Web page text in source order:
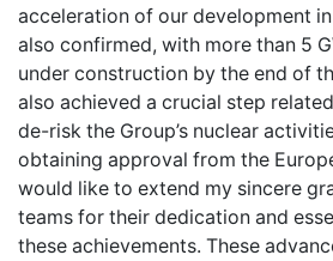
acceleration of our development
also confirmed, with more than 5
under construction by the end of
also achieved a crucial step
de-risk the Group’s nuclear
obtaining approval from the
would like to extend my sincere
teams for their dedication and
these achievements. These